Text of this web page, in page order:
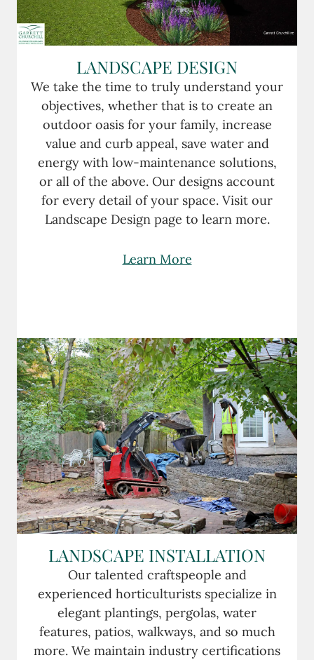
LANDSCAPE DESIGN
We take the time to truly understand your
objectives, whether that is to create an
outdoor oasis for your family, increase
value and curb appeal, save water and
energy with low-maintenance solutions,
or all of the above. Our designs account
for every detail of your space. Visit our
Landscape Design page to learn more.
Learn More
LANDSCAPE INSTALLATION
Our talented craftspeople and
experienced horticulturists specialize in
elegant plantings, pergolas, water
features, patios, walkways, and so much
more. We maintain industry certifications